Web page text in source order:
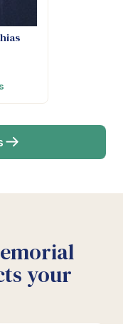
your